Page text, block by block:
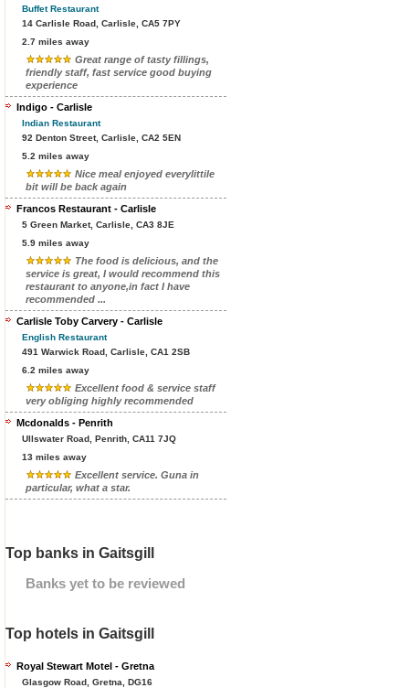
Buffet Restaurant
14 Carlisle Road, Carlisle, CA5 7PY
2.7 miles away
Great range of tasty fillings,
friendly staff, fast service good buying
experience
Indigo - Carlisle
Indian Restaurant
92 Denton Street, Carlisle, CA2 5EN
5.2 miles away
Nice meal enjoyed everylittile
bit will be back again
Francos Restaurant - Carlisle
5 Green Market, Carlisle, CA3 8JE
5.9 miles away
The food is delicious, and the
service is great, I would recommend this
restaurant to anyone,in fact I have
recommended ...
Carlisle Toby Carvery - Carlisle
English Restaurant
491 Warwick Road, Carlisle, CA1 2SB
6.2 miles away
Excellent food & service staff
very obliging highly recommended
Mcdonalds - Penrith
Ullswater Road, Penrith, CA11 7JQ
13 miles away
Excellent service. Guna in
particular, what a star.
Top banks in Gaitsgill
Banks yet to be reviewed
Top hotels in Gaitsgill
Royal Stewart Motel - Gretna
Glasgow Road, Gretna, DG16